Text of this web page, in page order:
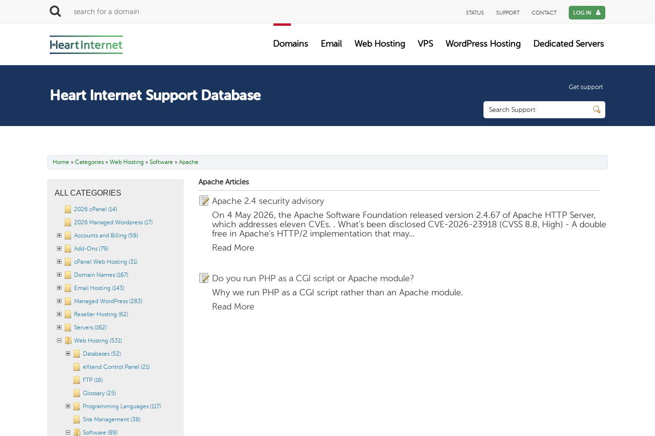
STATUS SUPPORT CONTACT LOG IN
Domains Email Web Hosting VPS WordPress Hosting Dedicated Servers
Heart Internet Support Database
Get support
Home » Categories » Web Hosting » Software » Apache
ALL CATEGORIES
2026 cPanel (14)
2026 Managed Wordpress (17)
Accounts and Billing (59)
Add-Ons (79)
cPanel Web Hosting (31)
Domain Names (167)
Email Hosting (143)
Managed WordPress (283)
Reseller Hosting (62)
Servers (162)
Web Hosting (531)
Databases (52)
eXtend Control Panel (21)
FTP (16)
Glossary (25)
Programming Languages (117)
Site Management (38)
Software (89)
Apache Articles
Apache 2.4 security advisory
On 4 May 2026, the Apache Software Foundation released version 2.4.67 of Apache HTTP Server,
which addresses eleven CVEs. . What's been disclosed CVE-2026-23918 (CVSS 8.8, High) - A double
free in Apache's HTTP/2 implementation that may...
Read More
Do you run PHP as a CGI script or Apache module?
Why we run PHP as a CGI script rather than an Apache module.
Read More